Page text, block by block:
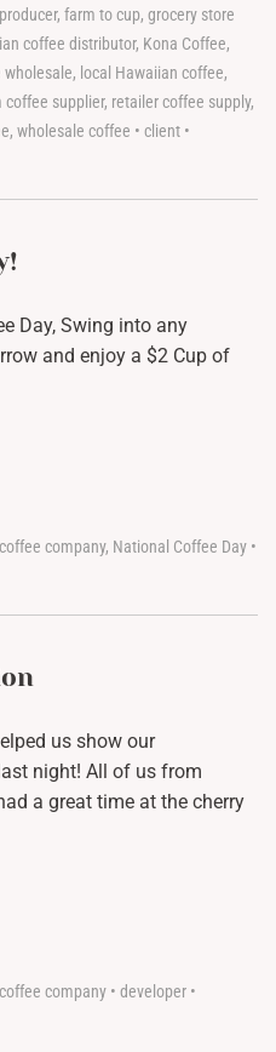
, farm to cup, grocery store
coffee distributor, Kona Coffee,
wholesale, local Hawaiian coffee,
coffee supplier, retailer coffee supply,
, wholesale coffee • client •
Day, Swing into any
and enjoy a $2 Cup of
company, National Coffee Day •
us show our
night! All of us from
a great time at the cherry
company • developer •